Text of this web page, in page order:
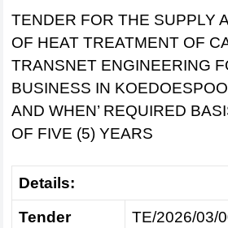
TENDER FOR THE SUPPLY
OF HEAT TREATMENT OF
TRANSNET ENGINEERING
BUSINESS IN
AND WHEN’ REQUIRED
OF FIVE (5) YEARS
Details:
Tender
TE/2026/03/